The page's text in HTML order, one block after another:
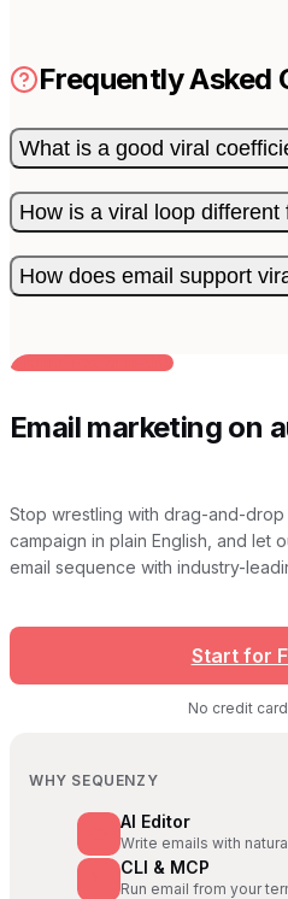
Frequently Asked
What is a good viral
How is a viral loop different
How does email support
BUILT FOR AI TEAMS
Email marketing on
Stop wrestling with drag-and-
campaign in plain English, and let
email sequence with industry-
Start for
No credit
WHY SEQUENZY
AI Editor
Write emails with
CLI & MCP
Run email from your